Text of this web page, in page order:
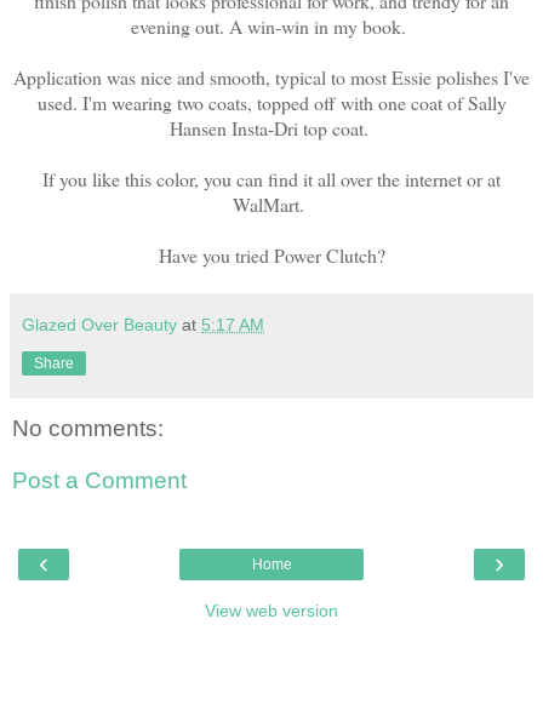
evening out. A win-win in my book.
Application was nice and smooth, typical to most Essie polishes I've
used. I'm wearing two coats, topped off with one coat of Sally
Hansen Insta-Dri top coat.
If you like this color, you can find it all over the internet or at
WalMart.
Have you tried Power Clutch?
Glazed Over Beauty at 5:17 AM
Share
No comments:
Post a Comment
‹ ›
Home
View web version